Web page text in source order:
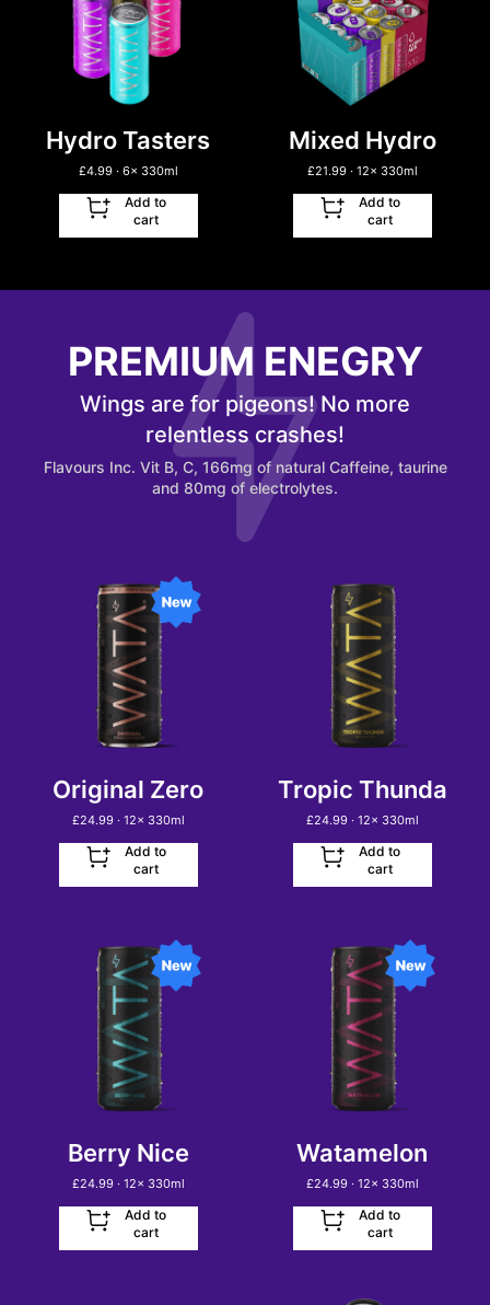
Hydro Tasters
£4.99 · 6x 330ml
Add to
cart
Mixed Hydro
£21.99 · 12x 330ml
Add to
cart
PREMIUM ENEGRY
Wings are for pigeons! No more
relentless crashes!
Flavours Inc. Vit B, C, 166mg of natural Caffeine, taurine
and 80mg of electrolytes.
Original Zero
£24.99 · 12x 330ml
Add to
cart
Tropic Thunda
£24.99 · 12x 330ml
Add to
cart
Berry Nice
£24.99 · 12x 330ml
Add to
cart
Watamelon
£24.99 · 12x 330ml
Add to
cart